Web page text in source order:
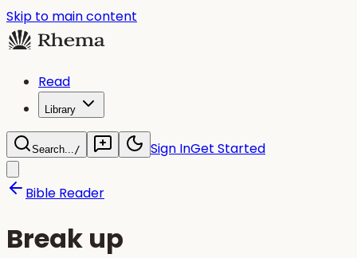
Skip to main content
Read
Library
Search.../ Sign InGet Started
Bible Reader
Break up